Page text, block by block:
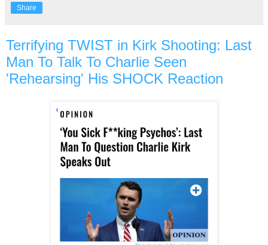
Share
Terrifying TWIST in Kirk Shooting: Last
Man To Talk To Charlie Seen
'Rehearsing' His SHOCK Reaction